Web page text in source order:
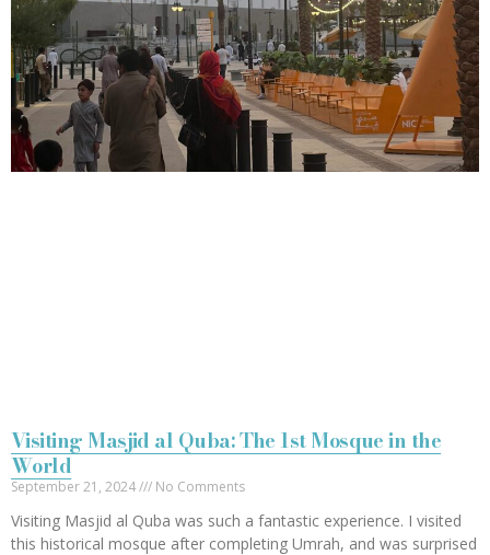
Visiting Masjid al Quba: The 1st Mosque in the
World
September 21, 2024 No Comments
Visiting Masjid al Quba was such a fantastic experience. I visited
this historical mosque after completing Umrah, and was surprised